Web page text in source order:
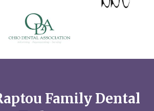
Family Dental